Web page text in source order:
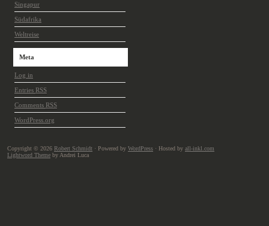
Singapur
Südafrika
Weltreise
Meta
Log in
Entries RSS
Comments RSS
WordPress.org
Copyright © 2026 Robert Schmidt · Powered by WordPress · Hosted by all-inkl.com
Lightword Theme by Andrei Luca